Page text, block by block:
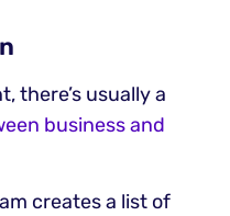
there’s usually a
business and
creates a list of